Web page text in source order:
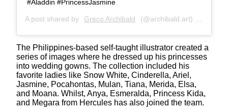
#Aladdin #PrincessJasmine
A post shared by Greco Archibald (@archibald.art) on
The Philippines-based self-taught illustrator created a
series of images where he dressed up his princesses
into wedding gowns. The collection included his
favorite ladies like Snow White, Cinderella, Ariel,
Jasmine, Pocahontas, Mulan, Tiana, Merida, Elsa,
and Moana. Whilst, Anya, Esmeralda, Princess Kida,
and Megara from Hercules has also joined the team.